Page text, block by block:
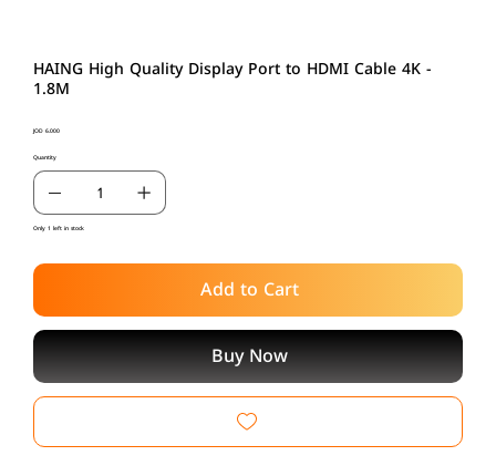
HAING High Quality Display Port to HDMI Cable 4K -
1.8M
Price
JOD 6.000
Quantity
Only 1 left in stock
Add to Cart
Buy Now